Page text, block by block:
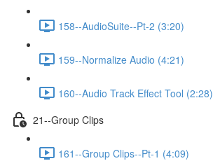
158--AudioSuite--Pt-2 (3:20)
159--Normalize Audio (4:21)
160--Audio Track Effect Tool (2:28)
21--Group Clips
161--Group Clips--Pt-1 (4:09)